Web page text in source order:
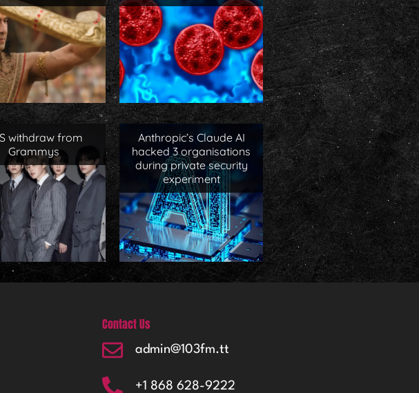
withdraw from
Grammys
Anthropic’s Claude AI
hacked 3 organisations
during private security
experiment
Contact Us
admin@103fm.tt
+1 868 628-9222